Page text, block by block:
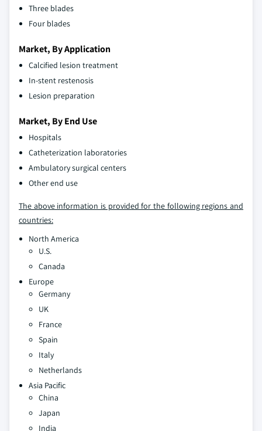
Three blades
Four blades
Market, By Application
Calcified lesion treatment
In-stent restenosis
Lesion preparation
Market, By End Use
Hospitals
Catheterization laboratories
Ambulatory surgical centers
Other end use
The above information is provided for the following regions and
countries:
North America
U.S.
Canada
Europe
Germany
UK
France
Spain
Italy
Netherlands
Asia Pacific
China
Japan
India